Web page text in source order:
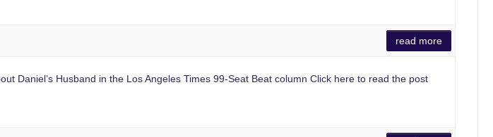
read more
Daniel’s Husband in the Los Angeles Times 99-Seat Beat column Click here to read the post